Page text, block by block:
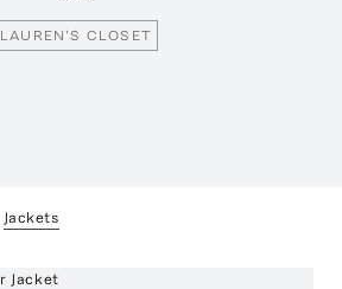
LAUREN'S CLOSET
Jackets